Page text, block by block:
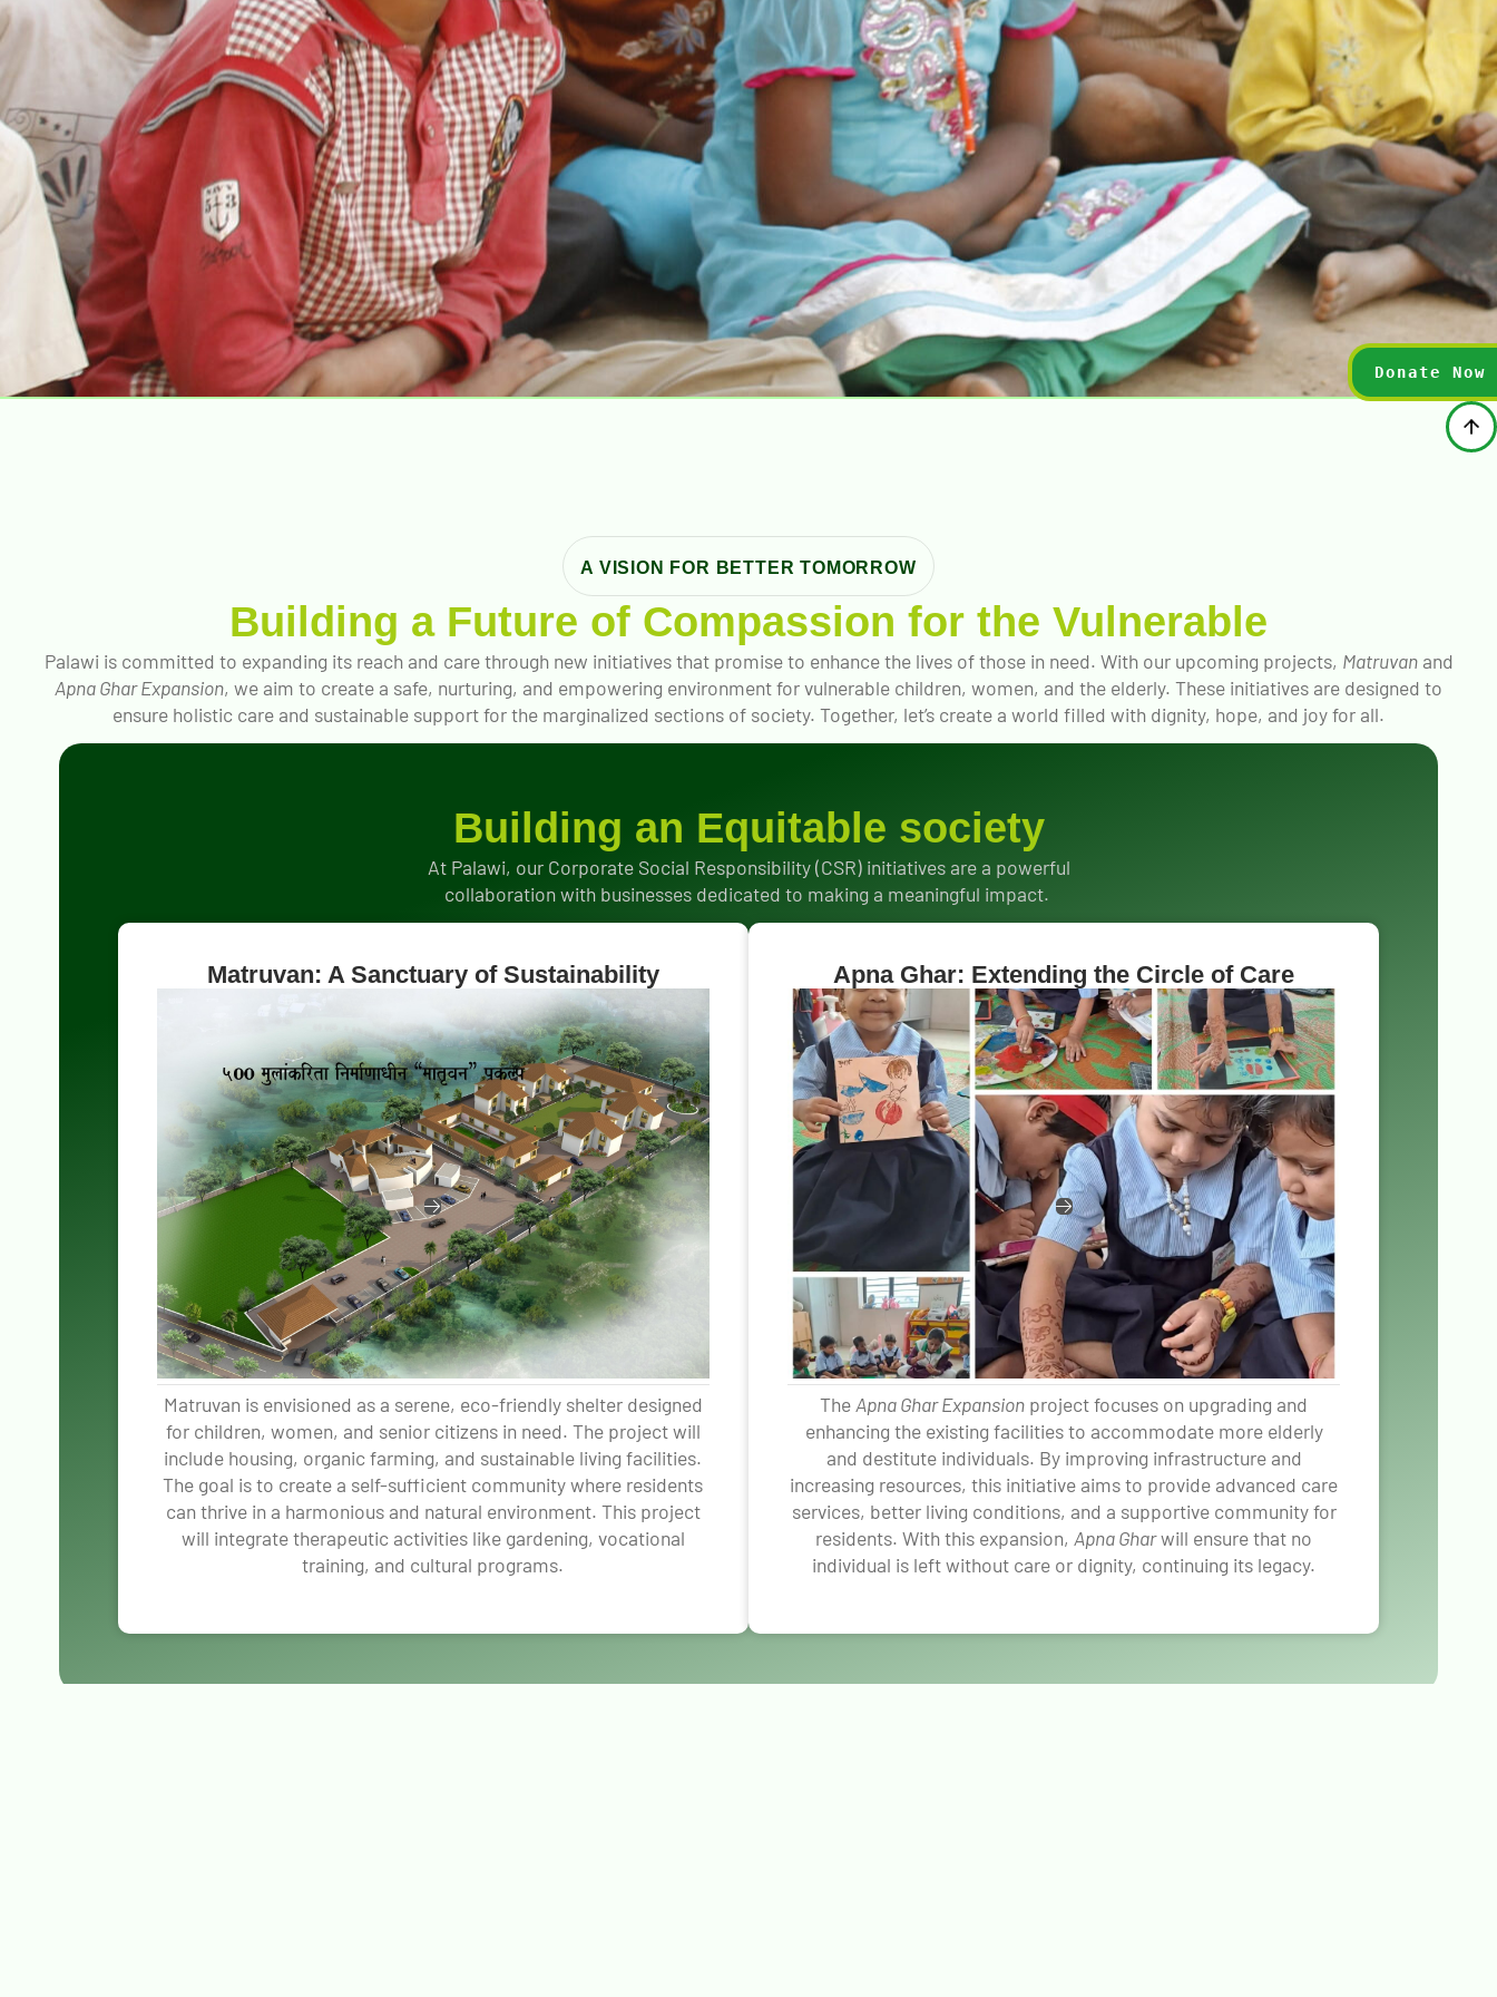
A VISION FOR BETTER TOMORROW
Building a Future of Compassion for the Vulnerable
Palawi is committed to expanding its reach and care through new initiatives that promise to enhance the lives of those in need. With our upcoming projects, Matruvanand
Apna Ghar Expansion, we aim to create a safe, nurturing, and empowering environment for vulnerable children, women, and the elderly. These initiatives are designed to
ensure holistic care and sustainable support for the marginalized sections of society. Together, let’s create a world filled with dignity, hope, and joy for all.
Building an Equitable society
At Palawi, our Corporate Social Responsibility (CSR) initiatives are a powerful
collaboration with businesses dedicated to making a meaningful impact.
Matruvan: A Sanctuary of Sustainability
Matruvan is envisioned as a serene, eco-friendly shelter designed
for children, women, and senior citizens in need. The project will
include housing, organic farming, and sustainable living facilities.
The goal is to create a self-sufficient community where residents
can thrive in a harmonious and natural environment. This project
will integrate therapeutic activities like gardening, vocational
training, and cultural programs.
Apna Ghar: Extending the Circle of Care
TheApna Ghar Expansion project focuses on upgrading and
enhancing the existing facilities to accommodate more elderly
and destitute individuals. By improving infrastructure and
increasing resources, this initiative aims to provide advanced care
services, better living conditions, and a supportive community for
residents. With this expansion,Apna Gharwill ensure that no
individual is left without care or dignity, continuing its legacy.
Donate Now